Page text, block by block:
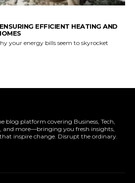
EFFICIENT HEATING AND
your energy bills seem to skyrocket
blog platform covering Business, Tech,
and more—bringing you fresh insights,
inspire change. Disrupt the ordinary.